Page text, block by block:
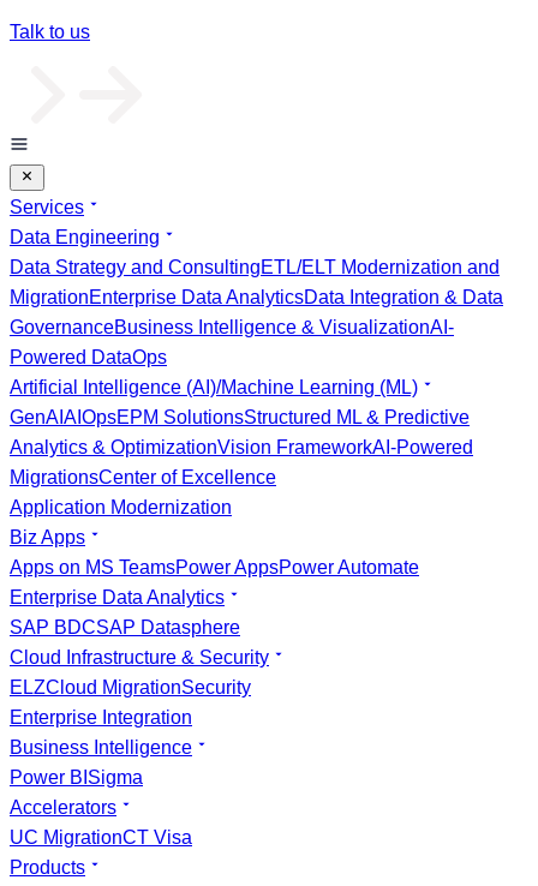
Talk to us
Services
Data Engineering
Data Strategy and ConsultingETL/ELT Modernization and
MigrationEnterprise Data AnalyticsData Integration & Data
GovernanceBusiness Intelligence & VisualizationAI-
Powered DataOps
Artificial Intelligence (AI)/Machine Learning (ML)
GenAI AIOpsEPM SolutionsStructured ML & Predictive
Analytics & OptimizationVision FrameworkAI-Powered
MigrationsCenter of Excellence
Application Modernization
Biz Apps
Apps on MS TeamsPower AppsPower Automate
Enterprise Data Analytics
SAP BDCSAP Datasphere
Cloud Infrastructure & Security
ELZCloud MigrationSecurity
Enterprise Integration
Business Intelligence
Power BI Sigma
Accelerators
UC MigrationCT Visa
Products